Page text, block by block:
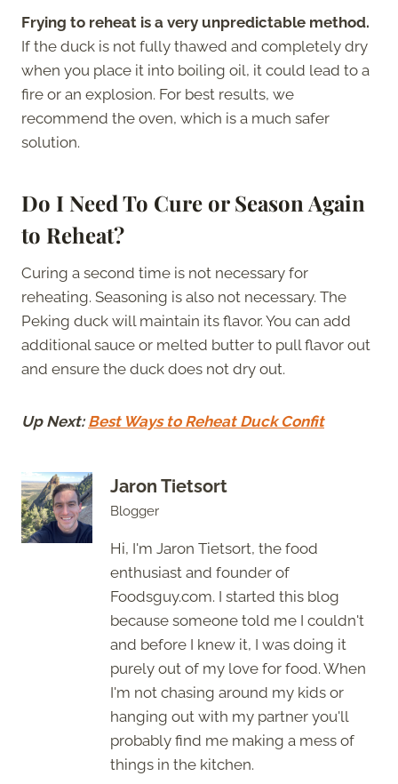
Frying to reheat is a very unpredictable method.
If the duck is not fully thawed and completely dry
when you place it into boiling oil, it could lead to a
fire or an explosion. For best results, we
recommend the oven, which is a much safer
solution.
Do I Need To Cure or Season Again
to Reheat?
Curing a second time is not necessary for
reheating. Seasoning is also not necessary. The
Peking duck will maintain its flavor. You can add
additional sauce or melted butter to pull flavor out
and ensure the duck does not dry out.
Up Next: Best Ways to Reheat Duck Confit
Jaron Tietsort
Blogger
Hi, I'm Jaron Tietsort, the food
enthusiast and founder of
Foodsguy.com. I started this blog
because someone told me I couldn't
and before I knew it, I was doing it
purely out of my love for food. When
I'm not chasing around my kids or
hanging out with my partner you'll
probably find me making a mess of
things in the kitchen.